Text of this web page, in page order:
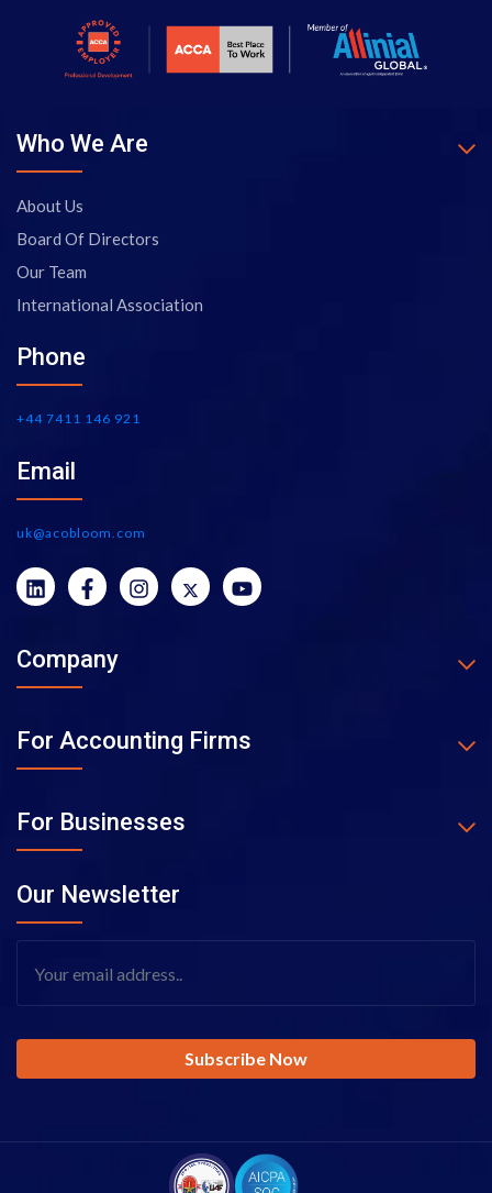
Who We Are
About Us
Board Of Directors
Our Team
International Association
Phone
+44 7411 146 921
Email
uk@acobloom.com
Company
For Accounting Firms
For Businesses
Our Newsletter